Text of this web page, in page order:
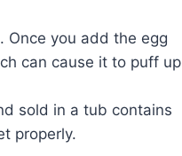
Once you add the egg
can cause it to puff up
sold in a tub contains
properly.